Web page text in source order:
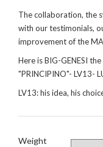
The collaboration, the
with our testimonials,
improvement of the
Here is BIG-GENESI
"PRINCIPINO"- LV13-
LV13: his idea, his
Weight